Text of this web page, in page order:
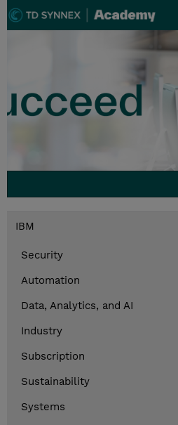
IBM
Security
Automation
Data, Analytics, and AI
Industry
Subscription
Sustainability
Systems